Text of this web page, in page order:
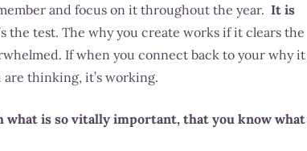
and focus on it throughout the year. It is
the test. The why you create works if it clears the
If when you connect back to your why
thinking, it’s working.
is so vitally important, that you know what